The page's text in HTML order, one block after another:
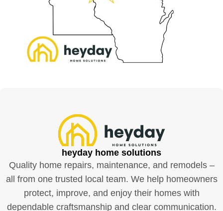
heyday home solutions
Quality home repairs, maintenance, and remodels –
all from one trusted local team. We help homeowners
protect, improve, and enjoy their homes with
dependable craftsmanship and clear communication.